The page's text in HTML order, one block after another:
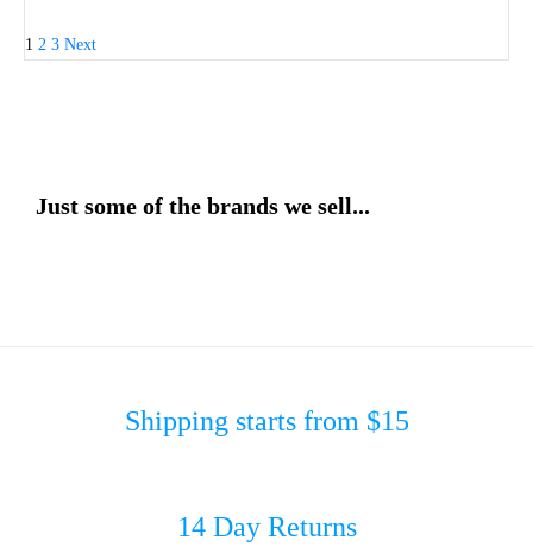
1 2 3 Next
Just some of the brands we sell...
Shipping starts from $15
14 Day Returns